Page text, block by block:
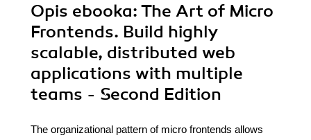
Opis ebooka: The Art of Micro
Frontends. Build highly
scalable, distributed web
applications with multiple
teams - Second Edition
The organizational pattern of micro frontends allows